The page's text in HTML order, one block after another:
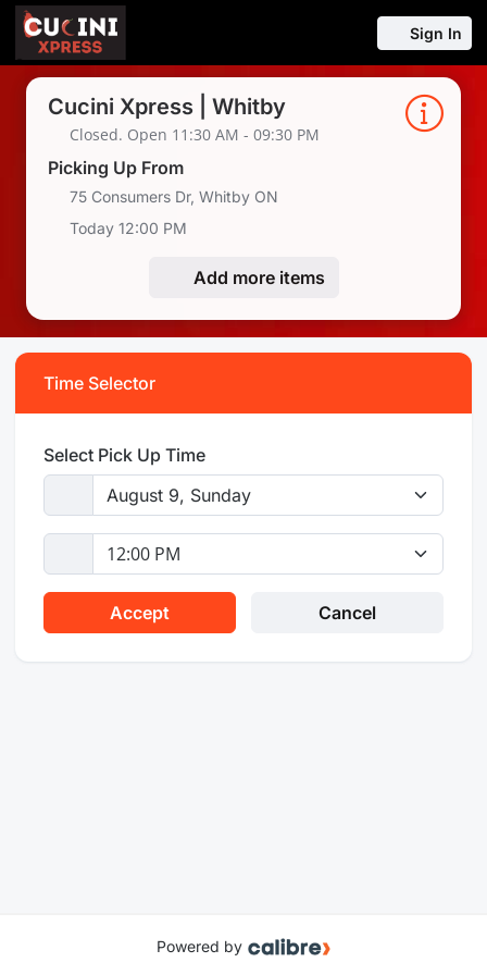
Sign In
Cucini Xpress | Whitby
Closed. Open 11:30 AM - 09:30 PM
Picking Up From
75 Consumers Dr, Whitby ON
Today 12:00 PM
Add more items
Time Selector
Select Pick Up Time
Powered by